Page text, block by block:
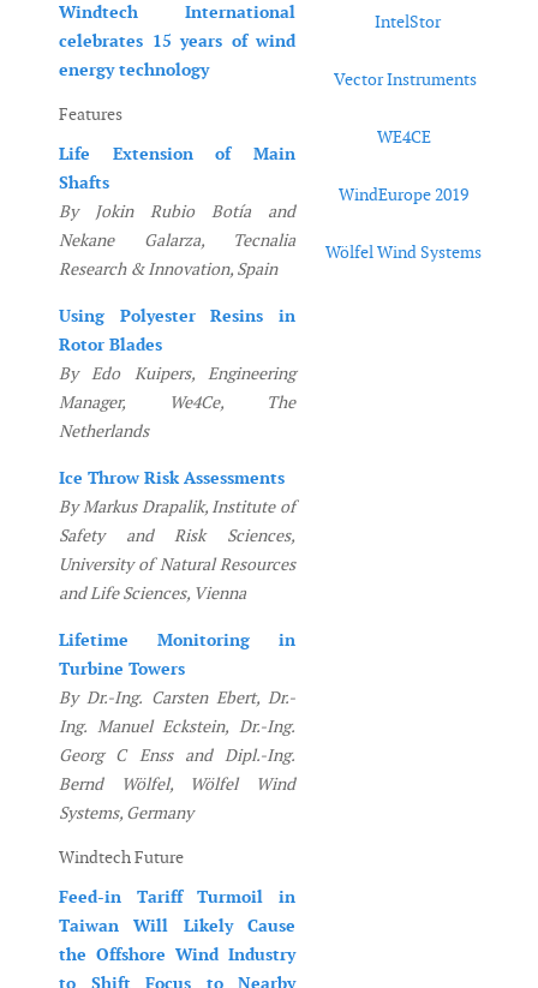
Windtech International
celebrates 15 years of wind
energy technology
Features
Life Extension of Main
Shafts
By Jokin Rubio Botía and
Nekane Galarza, Tecnalia
Research & Innovation, Spain
Using Polyester Resins in
Rotor Blades
By Edo Kuipers, Engineering
Manager, We4Ce, The
Netherlands
Ice Throw Risk Assessments
By Markus Drapalik, Institute of
Safety and Risk Sciences,
University of Natural Resources
and Life Sciences, Vienna
Lifetime Monitoring in
Turbine Towers
By Dr.-Ing. Carsten Ebert, Dr.-
Ing. Manuel Eckstein, Dr.-Ing.
Georg C Enss and Dipl.-Ing.
Bernd Wölfel, Wölfel Wind
Systems, Germany
Windtech Future
Feed-in Tariff Turmoil in
Taiwan Will Likely Cause
the Offshore Wind Industry
to Shift Focus to Nearby
IntelStor
Vector Instruments
WE4CE
WindEurope 2019
Wölfel Wind Systems